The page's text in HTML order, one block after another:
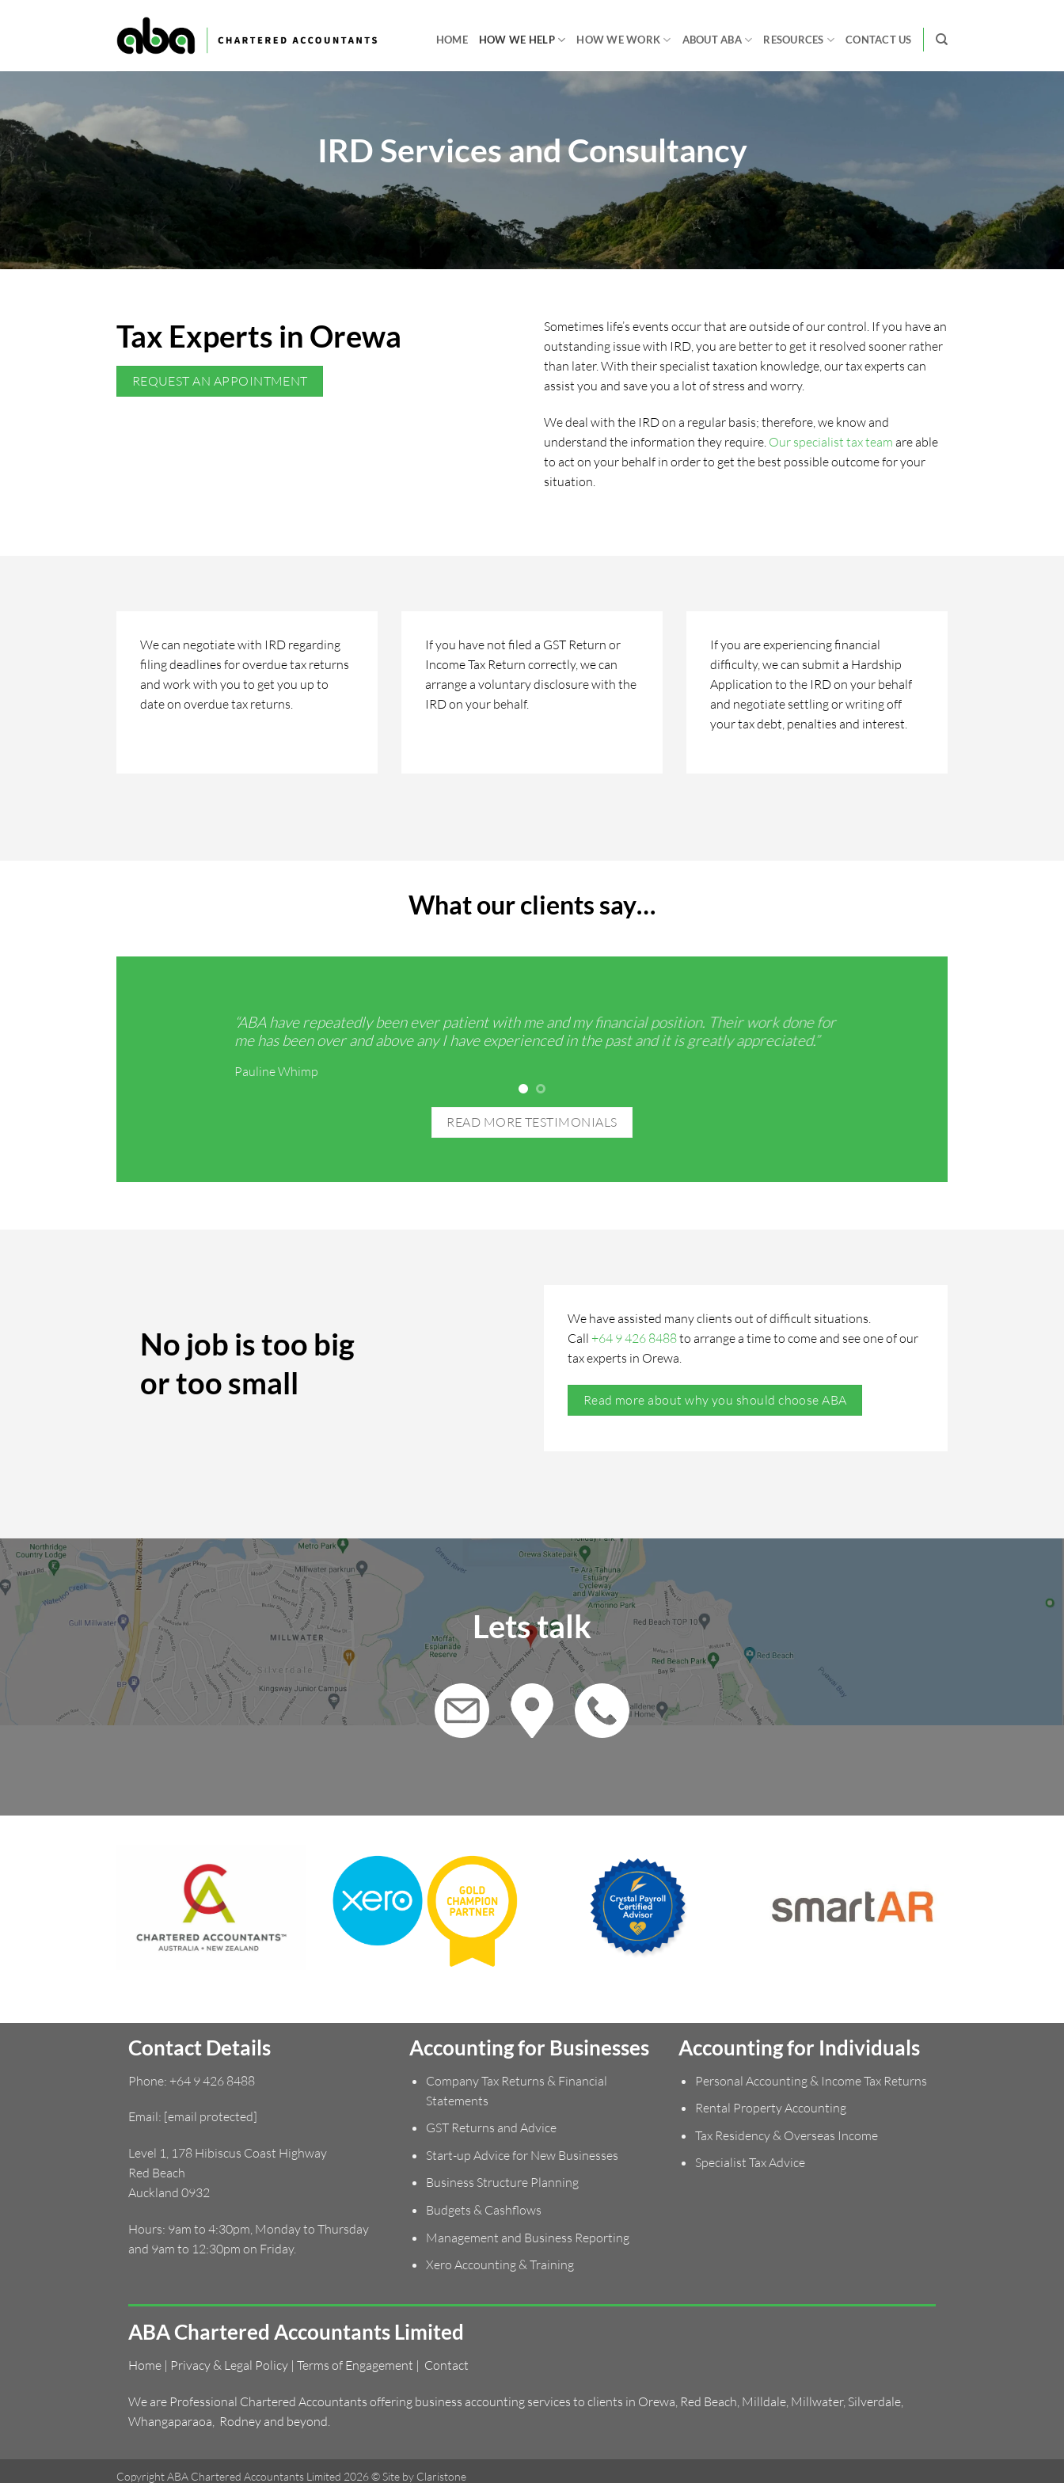
HOME HOW WE HELP HOW WE WORK ABOUT ABA RESOURCES CONTACT US
IRD Services and Consultancy
Tax Experts in Orewa
REQUEST AN APPOINTMENT
Sometimes life’s events occur that are outside of our control. If you have an
outstanding issue with IRD, you are better to get it resolved sooner rather
than later. With their specialist taxation knowledge, our tax experts can
assist you and save you a lot of stress and worry.
We deal with the IRD on a regular basis; therefore, we know and
understand the information they require. Our specialist tax team are able
to act on your behalf in order to get the best possible outcome for your
situation.
We can negotiate with IRD regarding
filing deadlines for overdue tax returns
and work with you to get you up to
date on overdue tax returns.
If you have not filed a GST Return or
Income Tax Return correctly, we can
arrange a voluntary disclosure with the
IRD on your behalf.
If you are experiencing financial
difficulty, we can submit a Hardship
Application to the IRD on your behalf
and negotiate settling or writing off
your tax debt, penalties and interest.
What our clients say…
“ABA have repeatedly been ever patient with me and my financial position. Their work done for
me has been over and above any I have experienced in the past and it is greatly appreciated.”
Pauline Whimp
READ MORE TESTIMONIALS
No job is too big
or too small
We have assisted many clients out of difficult situations.
Call +64 9 426 8488to arrange a time to come and see one of our
tax experts in Orewa.
Read more about why you should choose ABA
Lets talk
Contact Details
Phone: +64 9 426 8488
Email: [email protected]
Level 1, 178 Hibiscus Coast Highway
Red Beach
Auckland 0932
Hours: 9am to 4:30pm, Monday to Thursday
and 9am to 12:30pm on Friday.
Accounting for Businesses
Company Tax Returns & Financial
Statements
GST Returns and Advice
Start-up Advice for New Businesses
Business Structure Planning
Budgets & Cashflows
Management and Business Reporting
Xero Accounting & Training
Accounting for Individuals
Personal Accounting & Income Tax Returns
Rental Property Accounting
Tax Residency & Overseas Income
Specialist Tax Advice
ABA Chartered Accountants Limited
Home | Privacy & Legal Policy | Terms of Engagement | Contact
We are Professional Chartered Accountants offering business accounting services to clients in Orewa Red Beach Milldale Millwater, Silverdale
Whangaparaoa Rodney and beyond.
Copyright ABA Chartered Accountants Limited 2026 © Site by Claristone